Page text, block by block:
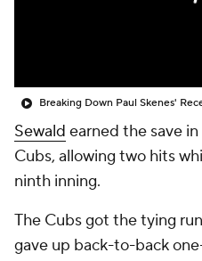
Breaking Down Paul Skenes'
Sewald earned the save
Cubs, allowing two hits
ninth inning.
The Cubs got the tying
gave up back-to-back